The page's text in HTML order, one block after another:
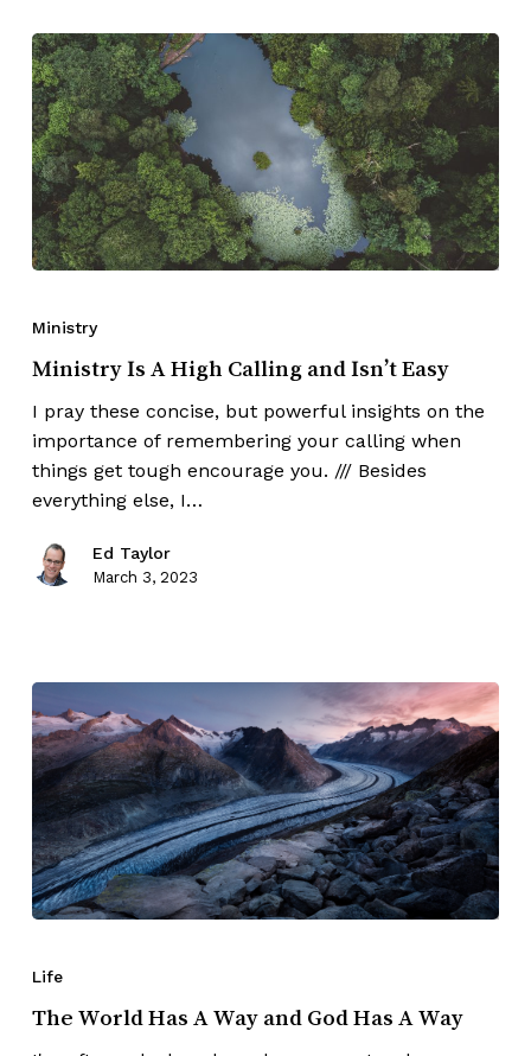
Ministry
Ministry Is A High Calling and Isn’t Easy
I pray these concise, but powerful insights on the
importance of remembering your calling when
things get tough encourage you. /// Besides
everything else, I…
Ed Taylor
March 3, 2023
Life
The World Has A Way and God Has A Way